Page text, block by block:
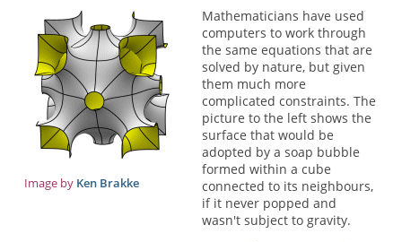
Image by Ken Brakke
Mathematicians have used
computers to work through
the same equations that are
solved by nature, but given
them much more
complicated constraints. The
picture to the left shows the
surface that would be
adopted by a soap bubble
formed within a cube
connected to its neighbours,
if it never popped and
wasn't subject to gravity.